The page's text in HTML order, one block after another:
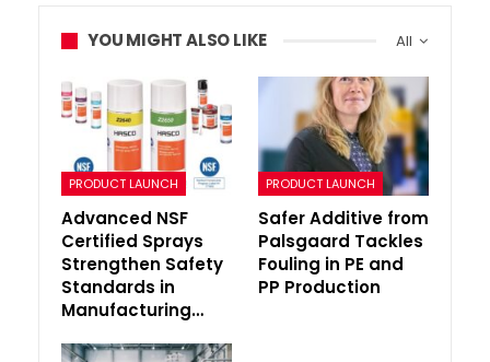
All
YOU MIGHT ALSO LIKE
PRODUCT LAUNCH
Advanced NSF
Certified Sprays
Strengthen Safety
Standards in
Manufacturing…
PRODUCT LAUNCH
Safer Additive from
Palsgaard Tackles
Fouling in PE and
PP Production